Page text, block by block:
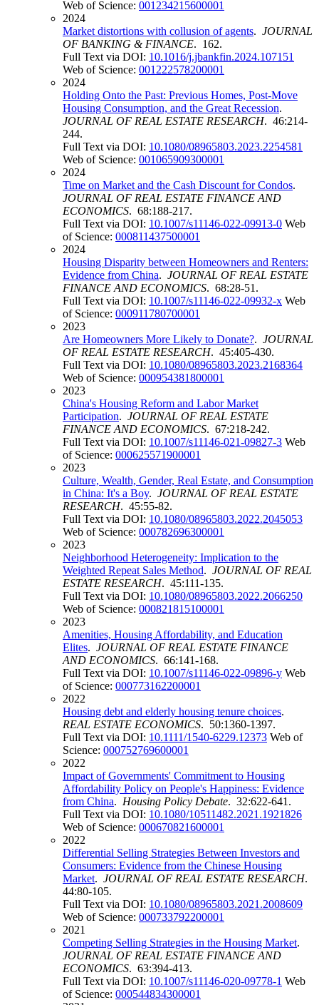
Web of Science: 001234215600001
2024
Market distortions with collusion of agents. JOURNAL
OF BANKING & FINANCE. 162.
Full Text via DOI: 10.1016/j.jbankfin.2024.107151
Web of Science: 001222578200001
2024
Holding Onto the Past: Previous Homes, Post-Move
Housing Consumption, and the Great Recession.
JOURNAL OF REAL ESTATE RESEARCH. 46:214-
244.
Full Text via DOI: 10.1080/08965803.2023.2254581
Web of Science: 001065909300001
2024
Time on Market and the Cash Discount for Condos.
JOURNAL OF REAL ESTATE FINANCE AND
ECONOMICS. 68:188-217.
Full Text via DOI: 10.1007/s11146-022-09913-0 Web
of Science: 000811437500001
2024
Housing Disparity between Homeowners and Renters:
Evidence from China. JOURNAL OF REAL ESTATE
FINANCE AND ECONOMICS. 68:28-51.
Full Text via DOI: 10.1007/s11146-022-09932-x Web
of Science: 000911780700001
2023
Are Homeowners More Likely to Donate?. JOURNAL
OF REAL ESTATE RESEARCH. 45:405-430.
Full Text via DOI: 10.1080/08965803.2023.2168364
Web of Science: 000954381800001
2023
China's Housing Reform and Labor Market
Participation. JOURNAL OF REAL ESTATE
FINANCE AND ECONOMICS. 67:218-242.
Full Text via DOI: 10.1007/s11146-021-09827-3 Web
of Science: 000625571900001
2023
Culture, Wealth, Gender, Real Estate, and Consumption
in China: It's a Boy. JOURNAL OF REAL ESTATE
RESEARCH. 45:55-82.
Full Text via DOI: 10.1080/08965803.2022.2045053
Web of Science: 000782696300001
2023
Neighborhood Heterogeneity: Implication to the
Weighted Repeat Sales Method. JOURNAL OF REAL
ESTATE RESEARCH. 45:111-135.
Full Text via DOI: 10.1080/08965803.2022.2066250
Web of Science: 000821815100001
2023
Amenities, Housing Affordability, and Education
Elites. JOURNAL OF REAL ESTATE FINANCE
AND ECONOMICS. 66:141-168.
Full Text via DOI: 10.1007/s11146-022-09896-y Web
of Science: 000773162200001
2022
Housing debt and elderly housing tenure choices.
REAL ESTATE ECONOMICS. 50:1360-1397.
Full Text via DOI: 10.1111/1540-6229.12373 Web of
Science: 000752769600001
2022
Impact of Governments' Commitment to Housing
Affordability Policy on People's Happiness: Evidence
from China. Housing Policy Debate. 32:622-641.
Full Text via DOI: 10.1080/10511482.2021.1921826
Web of Science: 000670821600001
2022
Differential Selling Strategies Between Investors and
Consumers: Evidence from the Chinese Housing
Market. JOURNAL OF REAL ESTATE RESEARCH.
44:80-105.
Full Text via DOI: 10.1080/08965803.2021.2008609
Web of Science: 000733792200001
2021
Competing Selling Strategies in the Housing Market.
JOURNAL OF REAL ESTATE FINANCE AND
ECONOMICS. 63:394-413.
Full Text via DOI: 10.1007/s11146-020-09778-1 Web
of Science: 000544834300001